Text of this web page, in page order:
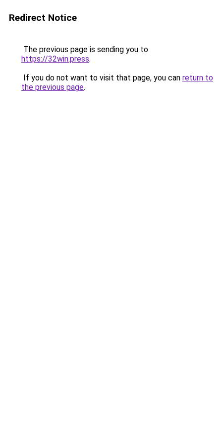
Redirect Notice
The previous page is sending you to
https://32win.press.
If you do not want to visit that page, you can return to
the previous page.